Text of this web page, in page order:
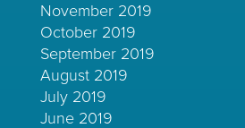
November 2019
October 2019
September 2019
August 2019
July 2019
June 2019